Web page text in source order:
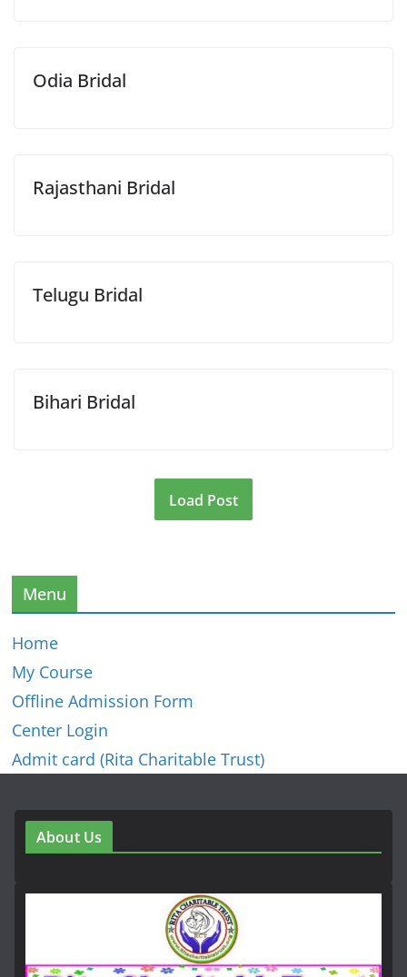
Odia Bridal
Rajasthani Bridal
Telugu Bridal
Bihari Bridal
Load Post
Menu
Home
My Course
Offline Admission Form
Center Login
Admit card (Rita Charitable Trust)
About Us